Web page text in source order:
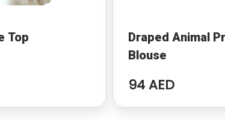
Top
Draped Animal
Blouse
94 AED